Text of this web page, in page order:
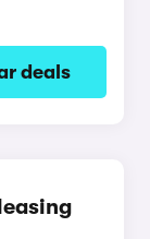
deals